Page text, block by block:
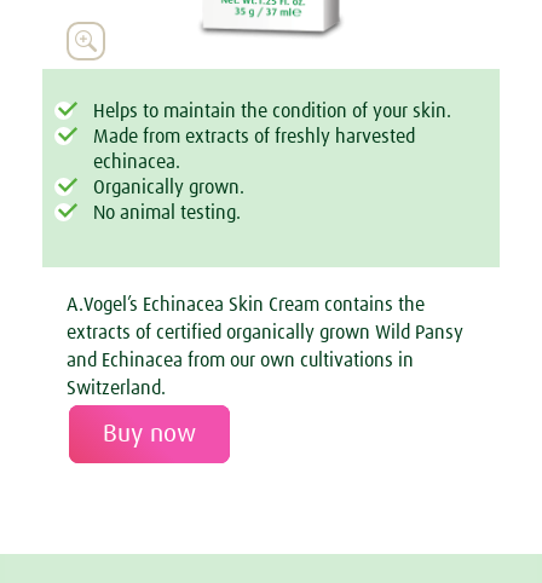

Helps to maintain the condition of your skin.
Made from extracts of freshly harvested
echinacea.
Organically grown.
No animal testing.
A.Vogel’s Echinacea Skin Cream contains the
extracts of certified organically grown Wild Pansy
and Echinacea from our own cultivations in
Switzerland.
Buy now